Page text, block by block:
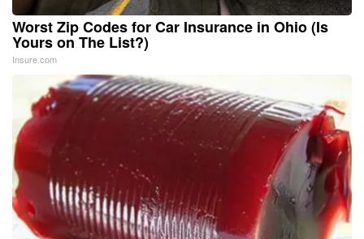
Worst Zip Codes for Car Insurance in Ohio (Is
Yours on The List?)
Insure.com